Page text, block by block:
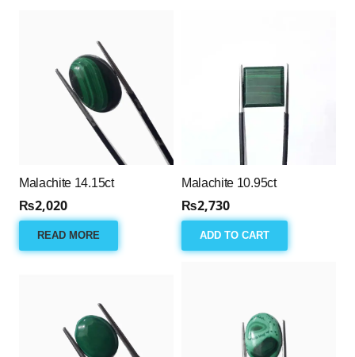
Malachite 14.15ct
₨2,020
READ MORE
Malachite 10.95ct
₨2,730
ADD TO CART